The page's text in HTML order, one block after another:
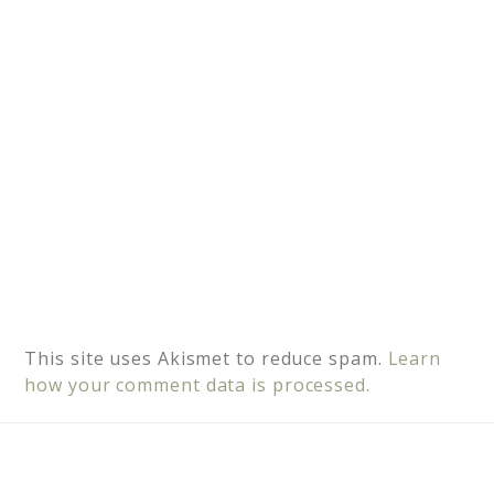
This site uses Akismet to reduce spam. Learn
how your comment data is processed.